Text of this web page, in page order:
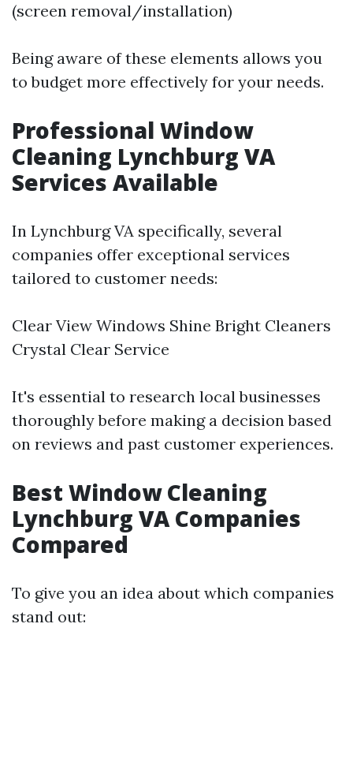
(screen removal/installation)
Being aware of these elements allows you
to budget more effectively for your needs.
Professional Window
Cleaning Lynchburg VA
Services Available
In Lynchburg VA specifically, several
companies offer exceptional services
tailored to customer needs:
Clear View Windows Shine Bright Cleaners
Crystal Clear Service
It's essential to research local businesses
thoroughly before making a decision based
on reviews and past customer experiences.
Best Window Cleaning
Lynchburg VA Companies
Compared
To give you an idea about which companies
stand out: